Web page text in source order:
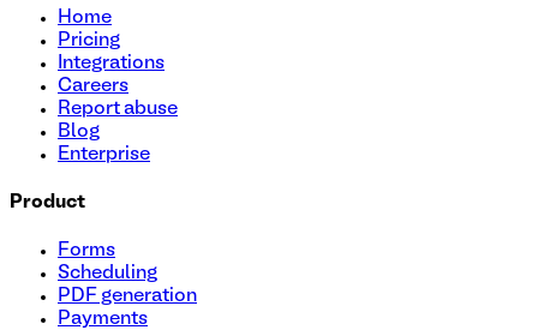
Home
Pricing
Integrations
Careers
Report abuse
Blog
Enterprise
Product
Forms
Scheduling
PDF generation
Payments